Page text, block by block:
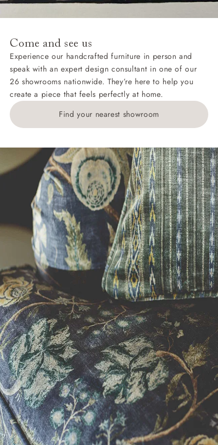
addresses with postcodes beginning HS, IV, KA, KW,
KY, PH, TD, and ZE.
Orders with 4 pieces are charged at £199; 6 pieces at
£269. For 10 pieces or more, please ring 0808
1783211 for a quotation.
Delivery charges for clearance items will be advised
by the relevant showroom.
Come and see us
Experience our handcrafted furniture in person and
speak with an expert design consultant in one of our
26 showrooms nationwide. They’re here to help you
create a piece that feels perfectly at home.
Find your nearest showroom